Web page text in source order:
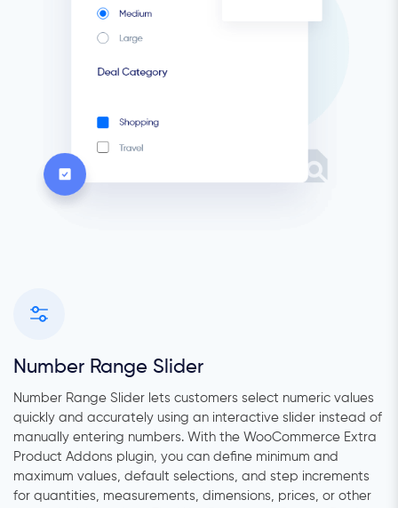
Number Range Slider
Number Range Slider lets customers select numeric values
quickly and accurately using an interactive slider instead of
manually entering numbers. With the WooCommerce Extra
Product Addons plugin, you can define minimum and
maximum values, default selections, and step increments
for quantities, measurements, dimensions, prices, or other